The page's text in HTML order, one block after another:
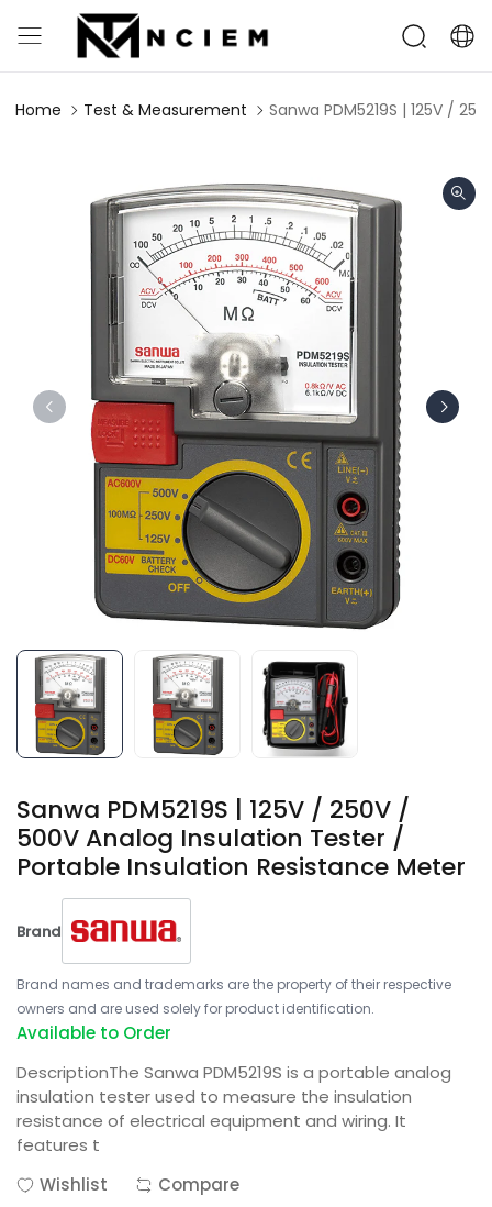
Home Test & Measurement Sanwa PDM5219S | 125V /
Sanwa PDM5219S | 125V / 250V /
500V Analog Insulation Tester /
Portable Insulation Resistance Meter
Brand
Brand names and trademarks are the property of their respective
owners and are used solely for product identification.
Available to Order
DescriptionThe Sanwa PDM5219S is a portable analog
insulation tester used to measure the insulation
resistance of electrical equipment and wiring. It
features t
Wishlist
Compare